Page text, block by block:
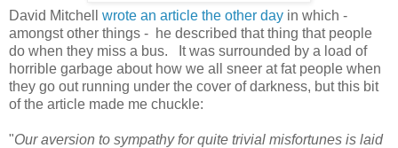
David Mitchell wrote an article the other day in which -
amongst other things - he described that thing that people
do when they miss a bus. It was surrounded by a load of
horrible garbage about how we all sneer at fat people when
they go out running under the cover of darkness, but this bit
of the article made me chuckle:
"Our aversion to sympathy for quite trivial misfortunes is laid